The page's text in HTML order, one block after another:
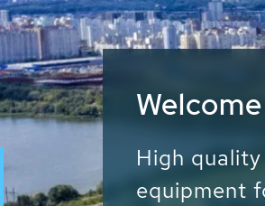
Waste
Water -
We drive